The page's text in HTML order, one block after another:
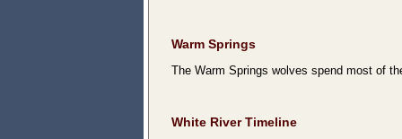
Warm Springs
The Warm Springs wolves spend most of
White River Timeline